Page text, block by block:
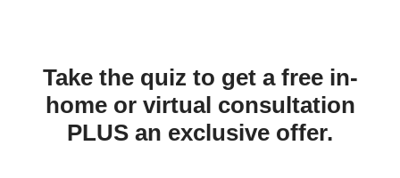
Take the quiz to get a free in-
home or virtual consultation
PLUS an exclusive offer.